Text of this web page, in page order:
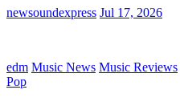
newsoundexpress Jul 17, 2026
edm Music News Music Reviews
Pop